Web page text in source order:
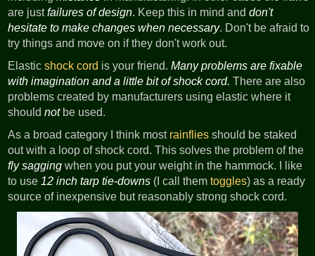
are justfailures of design. Keep this in mind anddon't
hesitate to make changes when necessary. Don't be afraid to
try things and move on if they don't work out.
Elasticshock cord is your friend.Many problems are fixable
with imagination and a little bit of shock cord. There are also
problems created by manufacturers using elastic where it
shouldnotbe used.
As a broad category I think most rainflies should be staked
out with a loop of shock cord. This solves the problem of the
fly sagging when you put your weight in the hammock. I like
to use 12 inch tarp tie-downs (I call themtoggles) as a ready
source of inexpensive but reasonably strong shock cord.